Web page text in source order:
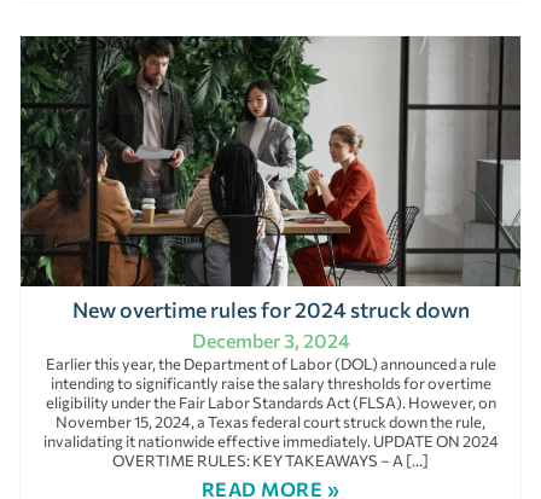
New overtime rules for 2024 struck down
December 3, 2024
Earlier this year, the Department of Labor (DOL) announced a rule
intending to significantly raise the salary thresholds for overtime
eligibility under the Fair Labor Standards Act (FLSA). However, on
November 15, 2024, a Texas federal court struck down the rule,
invalidating it nationwide effective immediately. UPDATE ON 2024
OVERTIME RULES: KEY TAKEAWAYS – A […]
READ MORE »